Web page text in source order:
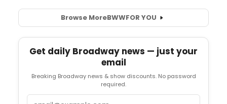
Browse MoreBWWFOR YOU
Get daily Broadway news — just your
email
Breaking Broadway news & show discounts. No password
required.